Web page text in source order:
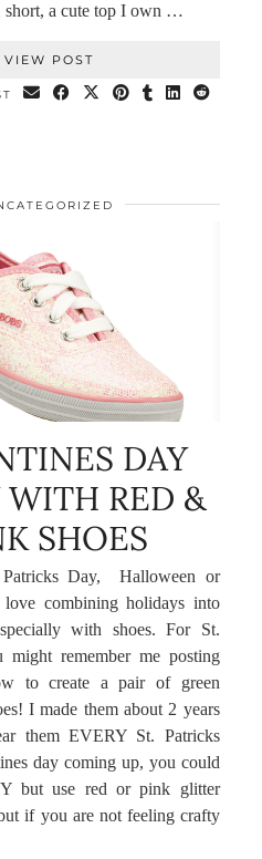
short, a cute top I own …
VIEW POST
DAY
WITH RED &
SHOES
Patricks Day, Halloween or
combining holidays into
with shoes. For St.
might remember me posting
to create a pair of green
I made them about 2 years
them EVERY St. Patricks
day coming up, you could
but use red or pink glitter
if you are not feeling crafty